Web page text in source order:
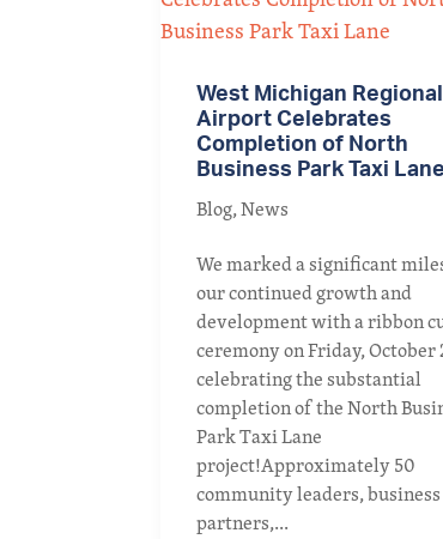
West Michigan Regional
Airport Celebrates
Completion of North
Business Park Taxi Lane
Blog,News
We marked a significant
our continued growth and
development with a ribbon
ceremony on Friday, October
celebrating the substantial
completion of the North
Park Taxi Lane
project!Approximately 50
community leaders, business
partners,...